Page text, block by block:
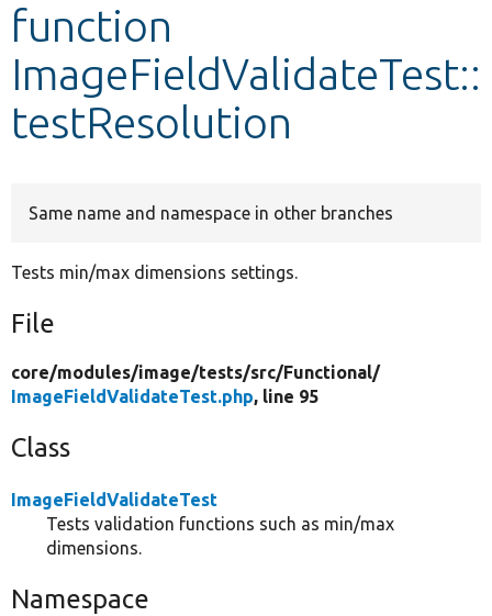
Develop for Drupal
function
ImageFieldValidateTest::
testResolution
Same name and namespace in other branches
Tests min/max dimensions settings.
File
core/modules/image/tests/src/Functional/
ImageFieldValidateTest.php, line 95
Class
ImageFieldValidateTest
Tests validation functions such as min/max
dimensions.
Namespace